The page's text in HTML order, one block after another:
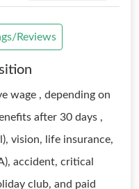
Reviews
wage , depending on
after 30 days ,
vision, life insurance,
accident, critical
club, and paid